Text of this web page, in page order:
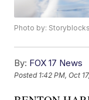
Photo by: Storyblocks
By: FOX 17 News
Posted 1:42 PM, Oct